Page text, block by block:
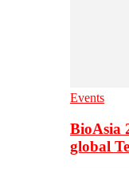
Events
BioAsia
global